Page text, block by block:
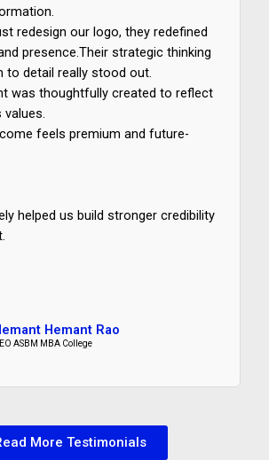
redesign our logo, they redefined
presence.Their strategic thinking
to detail really stood out.
was thoughtfully created to reflect
feels premium and future-
helped us build stronger credibility
Hemant Rao
ASBM MBA College
More Testimonials